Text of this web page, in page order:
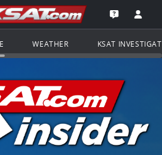
Navigation
KSAT.com
Go to the
Open the
WEATHER KSAT